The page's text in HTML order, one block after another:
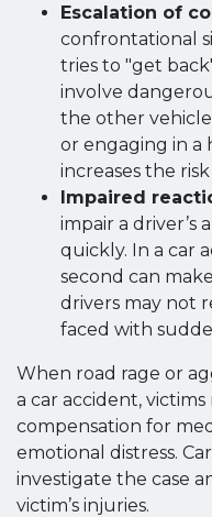
Escalation of
confrontational
tries to "get
involve
the other
or engaging in a
increases the
Impaired
impair a driver’s
quickly. In a car
second can
drivers may not
faced with
When road rage or
a car accident,
compensation for
emotional distress.
investigate the case
victim’s injuries.